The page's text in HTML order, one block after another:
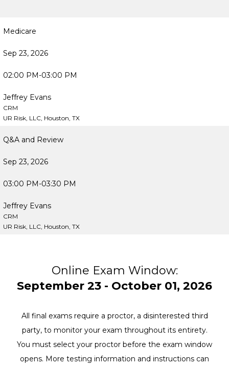
Medicare
Sep 23, 2026
02:00 PM-03:00 PM
Jeffrey Evans
CRM
UR Risk, LLC, Houston, TX
Q&A and Review
Sep 23, 2026
03:00 PM-03:30 PM
Jeffrey Evans
CRM
UR Risk, LLC, Houston, TX
Online Exam Window:
September 23 - October 01, 2026
All final exams require a proctor, a disinterested third
party, to monitor your exam throughout its entirety.
You must select your proctor before the exam window
opens. More testing information and instructions can